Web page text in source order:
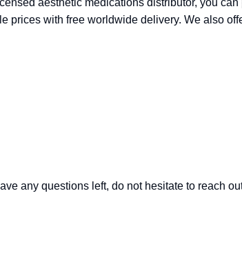
prices with free worldwide delivery. We also
any questions left, do not hesitate to reach